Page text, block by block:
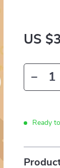
US
Ready